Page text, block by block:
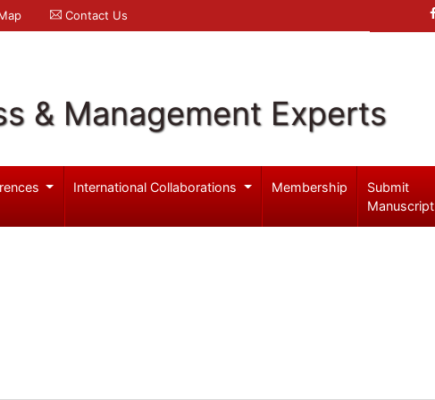
Contact Us
& Management Experts
International Collaborations Membership
Submit
Manuscript